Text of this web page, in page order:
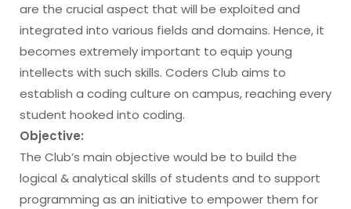
are the crucial aspect that will be exploited and
integrated into various fields and domains. Hence, it
becomes extremely important to equip young
intellects with such skills. Coders Club aims to
establish a coding culture on campus, reaching every
student hooked into coding.
Objective:
The Club’s main objective would be to build the
logical & analytical skills of students and to support
programming as an initiative to empower them for